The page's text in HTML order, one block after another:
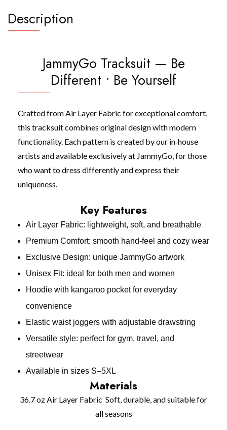
Description
JammyGo Tracksuit — Be
Different • Be Yourself
Crafted from Air Layer Fabric for exceptional comfort,
this tracksuit combines original design with modern
functionality. Each pattern is created by our in‑house
artists and available exclusively at JammyGo, for those
who want to dress differently and express their
uniqueness.
Key Features
Air Layer Fabric: lightweight, soft, and breathable
Premium Comfort: smooth hand‑feel and cozy wear
Exclusive Design: unique JammyGo artwork
Unisex Fit: ideal for both men and women
Hoodie with kangaroo pocket for everyday
convenience
Elastic waist joggers with adjustable drawstring
Versatile style: perfect for gym, travel, and
streetwear
Available in sizes S–5XL
Materials
36.7 oz Air Layer Fabric Soft, durable, and suitable for
all seasons